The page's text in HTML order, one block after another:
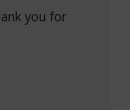
you for